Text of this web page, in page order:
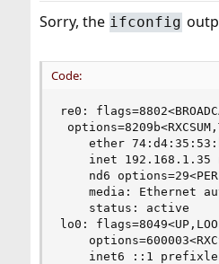
Sorry, the ifconfig
Code:
re0:
ether
inet 192.168.1.35
nd6
media: Ethernet
    status: active
lo0:
inet6 ::1